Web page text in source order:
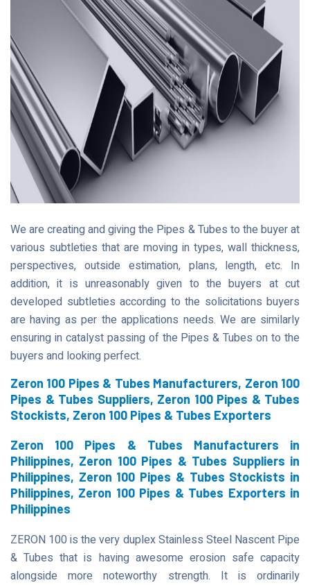
We are creating and giving the Pipes & Tubes to the buyer at
various subtleties that are moving in types, wall thickness,
perspectives, outside estimation, plans, length, etc. In
addition, it is unreasonably given to the buyers at cut
developed subtleties according to the solicitations buyers
are having as per the applications needs. We are similarly
ensuring in catalyst passing of the Pipes & Tubes on to the
buyers and looking perfect.
Zeron 100 Pipes & Tubes Manufacturers, Zeron 100
Pipes & Tubes Suppliers, Zeron 100 Pipes & Tubes
Stockists, Zeron 100 Pipes & Tubes Exporters
Zeron 100 Pipes & Tubes Manufacturers in
Philippines, Zeron 100 Pipes & Tubes Suppliers in
Philippines, Zeron 100 Pipes & Tubes Stockists in
Philippines, Zeron 100 Pipes & Tubes Exporters in
Philippines
ZERON 100 is the very duplex Stainless Steel Nascent Pipe
& Tubes that is having awesome erosion safe capacity
alongside more noteworthy strength. It is ordinarily